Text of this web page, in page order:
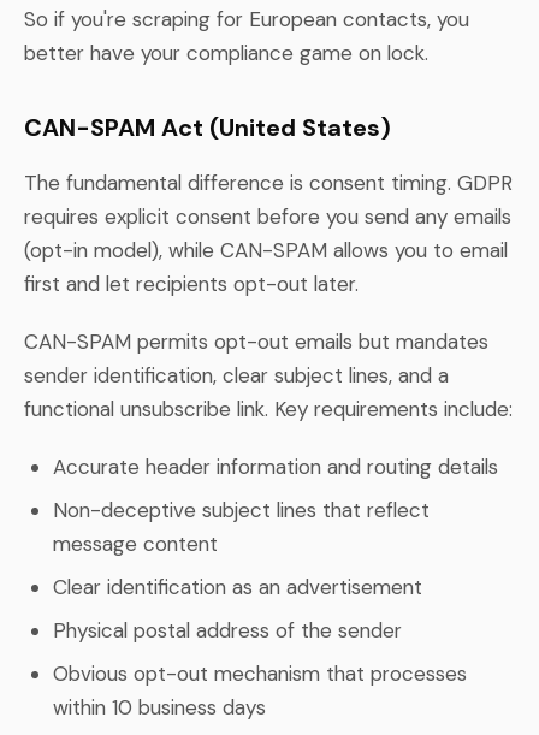
So if you're scraping for European contacts, you
better have your compliance game on lock.
CAN-SPAM Act (United States)
The fundamental difference is consent timing. GDPR
requires explicit consent before you send any emails
(opt-in model), while CAN-SPAM allows you to email
first and let recipients opt-out later.
CAN-SPAM permits opt-out emails but mandates
sender identification, clear subject lines, and a
functional unsubscribe link. Key requirements include:
Accurate header information and routing details
Non-deceptive subject lines that reflect
message content
Clear identification as an advertisement
Physical postal address of the sender
Obvious opt-out mechanism that processes
within 10 business days